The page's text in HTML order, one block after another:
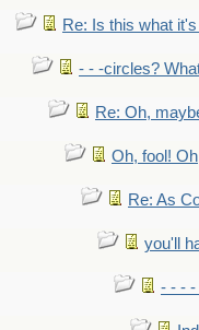
Re: Is this what
- - -circles?
Re: Oh,
Oh, fool!
Re: As
you'll
- - - -